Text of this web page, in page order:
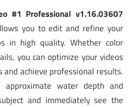
#1 Professional v1.16.03607
you to edit and refine your
in high quality. Whether color
you can optimize your videos
achieve professional results.
water depth and
and immediately see the